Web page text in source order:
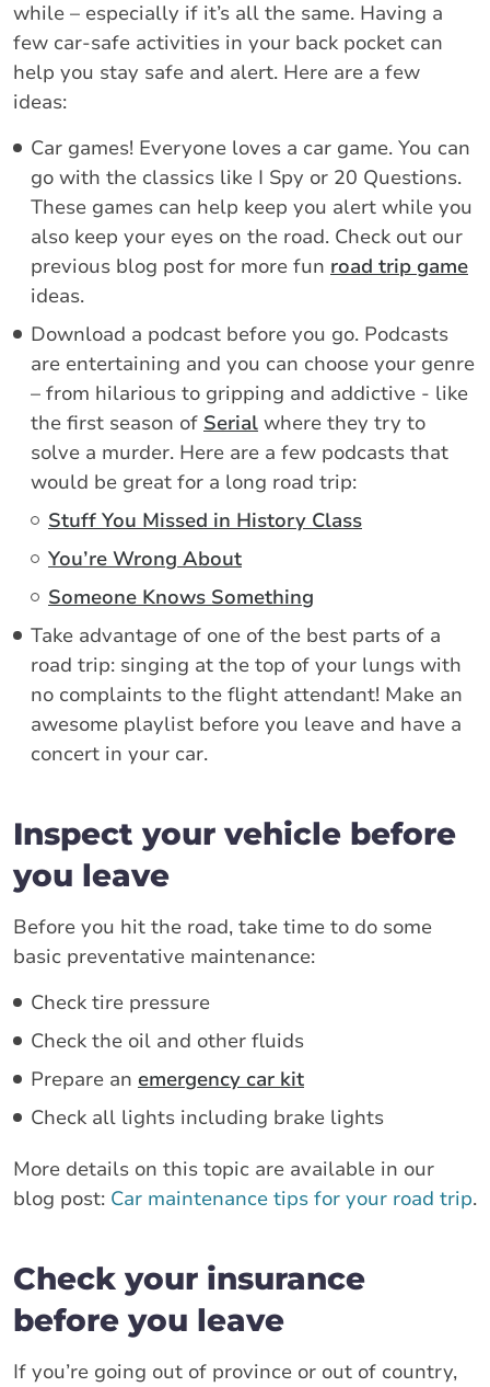
while – especially if it’s all the same. Having a
few car-safe activities in your back pocket can
help you stay safe and alert. Here are a few
ideas:
Car games! Everyone loves a car game. You can
go with the classics like I Spy or 20 Questions.
These games can help keep you alert while you
also keep your eyes on the road. Check out our
previous blog post for more fun road trip game
ideas.
Download a podcast before you go. Podcasts
are entertaining and you can choose your genre
– from hilarious to gripping and addictive - like
the first season of Serial where they try to
solve a murder. Here are a few podcasts that
would be great for a long road trip:
Stuff You Missed in History Class
You’re Wrong About
Someone Knows Something
Take advantage of one of the best parts of a
road trip: singing at the top of your lungs with
no complaints to the flight attendant! Make an
awesome playlist before you leave and have a
concert in your car.
Inspect your vehicle before
you leave
Before you hit the road, take time to do some
basic preventative maintenance:
Check tire pressure
Check the oil and other fluids
Prepare an emergency car kit
Check all lights including brake lights
More details on this topic are available in our
blog post: Car maintenance tips for your road trip.
Check your insurance
before you leave
If you’re going out of province or out of country,